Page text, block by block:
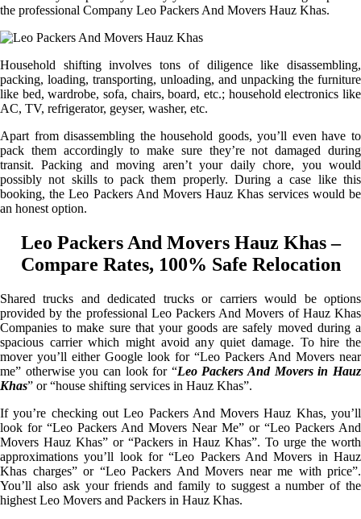
the professional Company Leo Packers And Movers Hauz Khas.
Household shifting involves tons of diligence like disassembling,
packing, loading, transporting, unloading, and unpacking the furniture
like bed, wardrobe, sofa, chairs, board, etc.; household electronics like
AC, TV, refrigerator, geyser, washer, etc.
Apart from disassembling the household goods, you’ll even have to
pack them accordingly to make sure they’re not damaged during
transit. Packing and moving aren’t your daily chore, you would
possibly not skills to pack them properly. During a case like this
booking, the Leo Packers And Movers Hauz Khas services would be
an honest option.
Leo Packers And Movers Hauz Khas –
Compare Rates, 100% Safe Relocation
Shared trucks and dedicated trucks or carriers would be options
provided by the professional Leo Packers And Movers of Hauz Khas
Companies to make sure that your goods are safely moved during a
spacious carrier which might avoid any quiet damage. To hire the
mover you’ll either Google look for “Leo Packers And Movers near
me” otherwise you can look for “Leo Packers And Movers in Hauz
Khas” or “house shifting services in Hauz Khas”.
If you’re checking out Leo Packers And Movers Hauz Khas, you’ll
look for “Leo Packers And Movers Near Me” or “Leo Packers And
Movers Hauz Khas” or “Packers in Hauz Khas”. To urge the worth
approximations you’ll look for “Leo Packers And Movers in Hauz
Khas charges” or “Leo Packers And Movers near me with price”.
You’ll also ask your friends and family to suggest a number of the
highest Leo Movers and Packers in Hauz Khas.